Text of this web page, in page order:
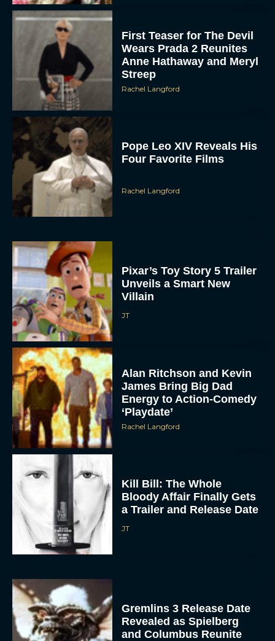
First Teaser for The Devil
Wears Prada 2 Reunites
Anne Hathaway and Meryl
Streep
Rachel Langford
Pope Leo XIV Reveals His
Four Favorite Films
Rachel Langford
Pixar’s Toy Story 5 Trailer
Unveils a Smart New
Villain
JT
Alan Ritchson and Kevin
James Bring Big Dad
Energy to Action-Comedy
‘Playdate’
Rachel Langford
Kill Bill: The Whole
Bloody Affair Finally Gets
a Trailer and Release Date
JT
Gremlins 3 Release Date
Revealed as Spielberg
and Columbus Reunite